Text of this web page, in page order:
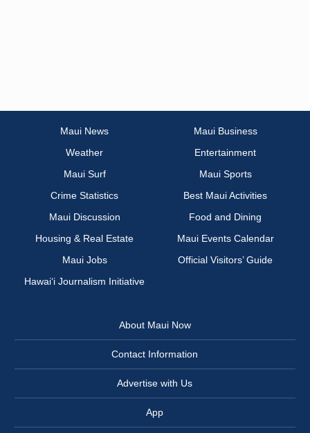
Maui News
Maui Business
Weather
Entertainment
Maui Surf
Maui Sports
Crime Statistics
Best Maui Activities
Maui Discussion
Food and Dining
Housing & Real Estate
Maui Events Calendar
Maui Jobs
Official Visitors’ Guide
Hawai‘i Journalism Initiative
About Maui Now
Contact Information
Advertise with Us
App